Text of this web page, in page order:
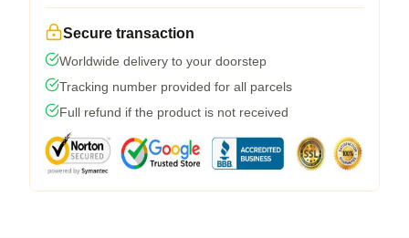
Secure transaction
Worldwide delivery to your doorstep
Tracking number provided for all parcels
Full refund if the product is not received